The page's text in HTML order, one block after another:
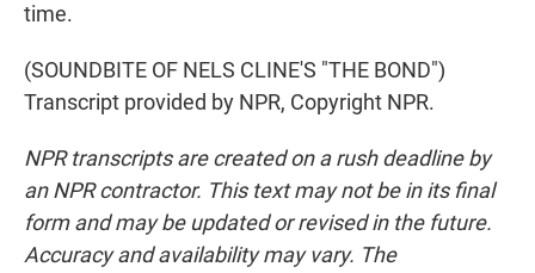
time.
(SOUNDBITE OF NELS CLINE'S "THE BOND")
Transcript provided by NPR, Copyright NPR.
NPR transcripts are created on a rush deadline by
an NPR contractor. This text may not be in its final
form and may be updated or revised in the future.
Accuracy and availability may vary. The